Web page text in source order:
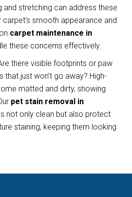
and stretching can address these
carpet’s smooth appearance and
carpet maintenance in
these concerns effectively.
there visible footprints or paw
that just won’t go away? High-
matted and dirty, showing
pet stain removal in
not only clean but also protect
staining, keeping them looking